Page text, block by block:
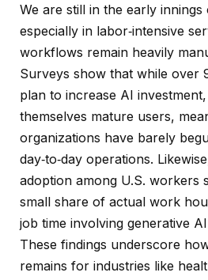
We are still in the early
especially in labor‑intensive
workflows remain heavily
Surveys show that while over
plan to increase AI
themselves mature users,
organizations have barely
day‑to‑day operations.
adoption among U.S. workers
small share of actual work
job time involving generative
These findings underscore
remains for industries like